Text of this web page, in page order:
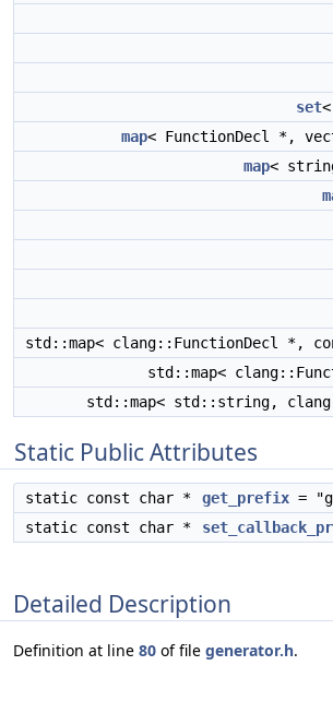
set
map< FunctionDecl *,
map<
std::map< clang::FunctionDecl *,
std::map<
std::map< std::string,
Static Public Attributes
static const char * get_prefix =
static const char *
Detailed Description
Definition at line 80 of file generator.h.